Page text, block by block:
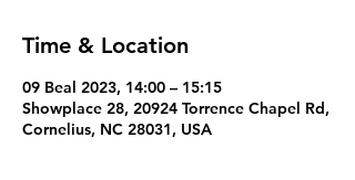
Time & Location
09 Beal 2023, 14:00 – 15:15
Showplace 28, 20924 Torrence Chapel Rd,
Cornelius, NC 28031, USA